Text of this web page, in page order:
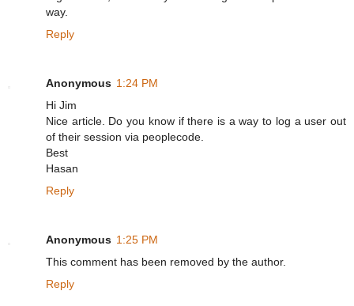
way.
Reply
Anonymous 1:24 PM
Hi Jim
Nice article. Do you know if there is a way to log a user out
of their session via peoplecode.
Best
Hasan
Reply
Anonymous 1:25 PM
This comment has been removed by the author.
Reply